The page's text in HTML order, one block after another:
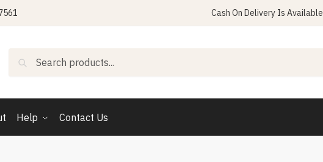
Cash On Delivery Is Available
Search
Help Contact Us